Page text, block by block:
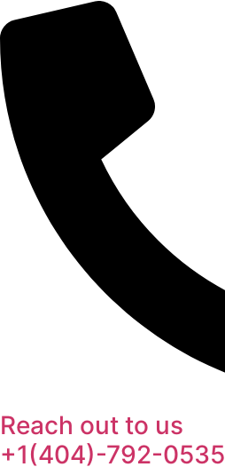
Reach out to us
+1(404)-792-0535